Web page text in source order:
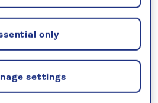
be complete without our
and it’s an exciting,
settings
only